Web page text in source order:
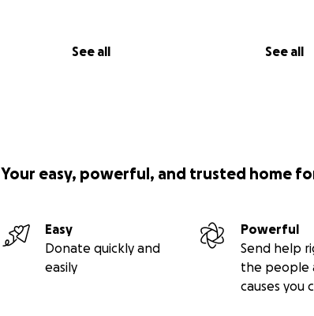
See all See all
Your easy, powerful, and trusted home
Easy
Donate quickly and
easily
Powerful
Send help
the people
causes you